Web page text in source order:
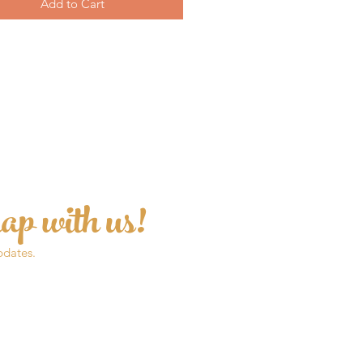
Add to Cart
with us!